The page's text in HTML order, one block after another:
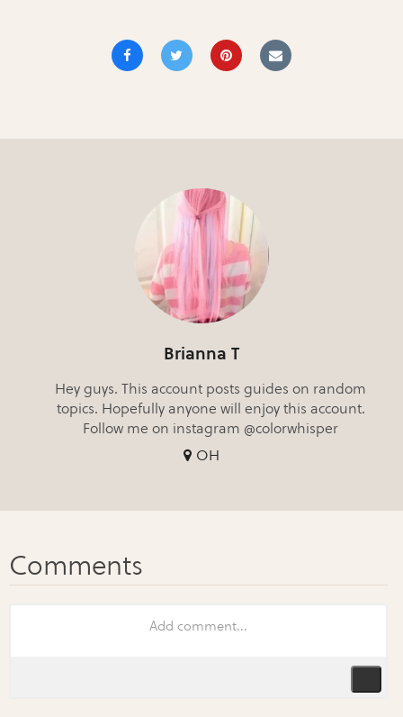
Brianna T
Hey guys. This account posts guides on random
topics. Hopefully anyone will enjoy this account.
Follow me on instagram @colorwhisper
OH